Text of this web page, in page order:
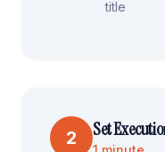
title
2 Set